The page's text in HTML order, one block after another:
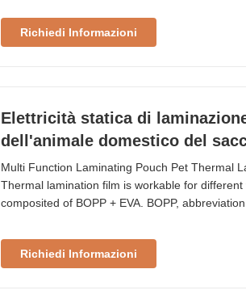
100mic, 125mic, 150mic, and 250mic.
Richiedi Informazioni
Elettricità statica di
dell'animale domestico del
Multi Function Laminating Pouch Pet Thermal
Thermal lamination film is workable for
composited of BOPP + EVA. BOPP,
Acetate is the adhesion combined with BOPP
Richiedi Informazioni